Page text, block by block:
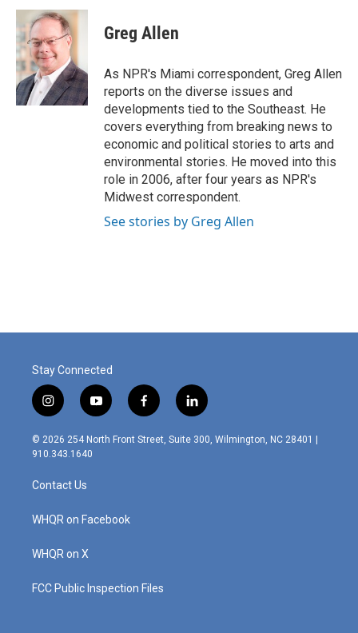
c
e
b
o
o
k
n
k
e
d
I
n
a
i
l
Greg Allen
As NPR's Miami correspondent, Greg Allen
reports on the diverse issues and
developments tied to the Southeast. He
covers everything from breaking news to
economic and political stories to arts and
environmental stories. He moved into this
role in 2006, after four years as NPR's
Midwest correspondent.
See stories by Greg Allen
Stay Connected
i
n
s
t
g
r
m
y
o
u
f
a
c
l
i
n
© 2026 254 North Front Street, Suite 300, Wilmington, NC 28401 |
910.343.1640
Contact Us
WHQR on Facebook
WHQR on X
FCC Public Inspection Files